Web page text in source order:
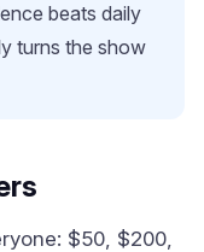
beats daily
turns the show
$50, $200,